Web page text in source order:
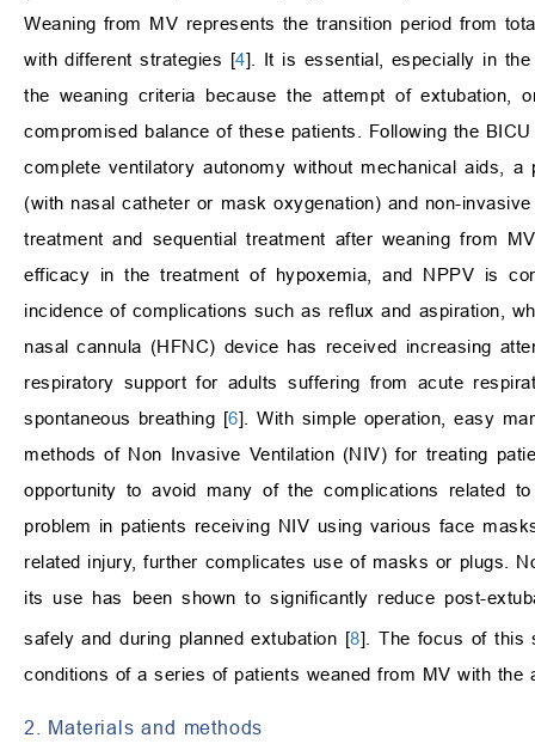
Weaning from MV represents the transition period from
with different strategies [4]. It is essential, especially in
the weaning criteria because the attempt of extubation,
compromised balance of these patients. Following the
complete ventilatory autonomy without mechanical aids,
(with nasal catheter or mask oxygenation) and non-
treatment and sequential treatment after weaning from
efficacy in the treatment of hypoxemia, and NPPV is
incidence of complications such as reflux and aspiration,
nasal cannula (HFNC) device has received increasing
respiratory support for adults suffering from acute
spontaneous breathing [6]. With simple operation, easy
methods of Non Invasive Ventilation (NIV) for treating
opportunity to avoid many of the complications related
problem in patients receiving NIV using various face
related injury, further complicates use of masks or plugs.
its use has been shown to significantly reduce post-
safely and during planned extubation [8]. The focus of this
conditions of a series of patients weaned from MV with the
2. Materials and methods